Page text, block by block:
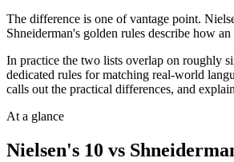
The difference is one of vantage point.
Shneiderman's golden rules describe how
In practice the two lists overlap on roughly
dedicated rules for matching real-world
calls out the practical differences, and
At a glance
Nielsen's 10 vs